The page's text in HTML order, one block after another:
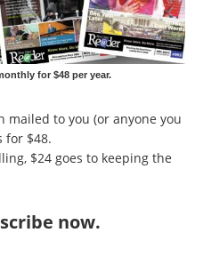
for $48 per year.
mailed to you (or anyone you
for $48.
$24 goes to keeping the
now.